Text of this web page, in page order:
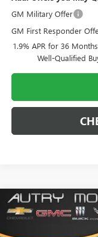
GM Military Offer
GM First Responder
1.9% APR for 36
Well-Qualified
NEW2026BUICK
$3,035
Compare Vehicle